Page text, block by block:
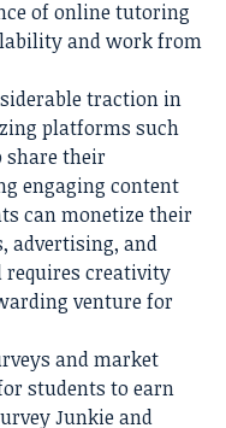
of online tutoring
and work from
traction in
platforms such
share their
engaging content
can monetize their
advertising, and
creativity
venture for
and market
students to earn
Junkie and